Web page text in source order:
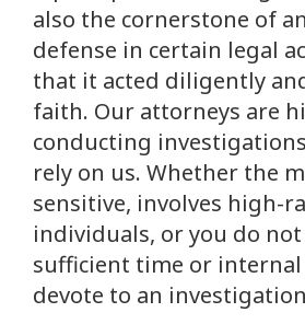
also the cornerstone of
defense in certain legal
that it acted diligently
faith. Our attorneys are
conducting
rely on us. Whether the
sensitive, involves high-
individuals, or you do not
sufficient time or internal
devote to an